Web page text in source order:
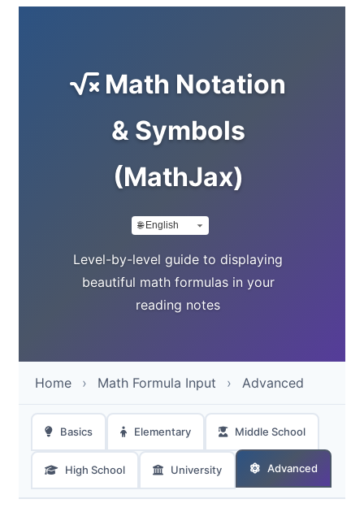
Math Notation
& Symbols
(MathJax)
Level-by-level guide to displaying
beautiful math formulas in your
reading notes
Home › Math Formula Input › Advanced
Basics Elementary Middle School
High School University Advanced